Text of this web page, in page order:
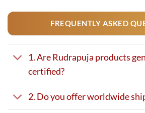
FREQUENTLY ASKED
1. Are Rudrapuja products
certified?
2. Do you offer worldwide